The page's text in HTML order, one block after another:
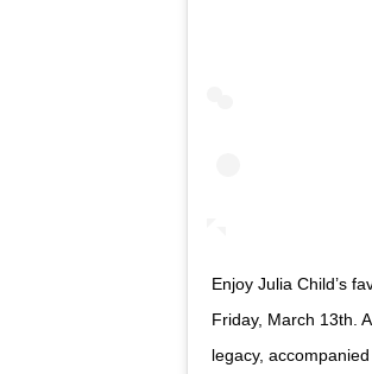
Enjoy Julia Child’s
Friday, March 13th.
legacy,